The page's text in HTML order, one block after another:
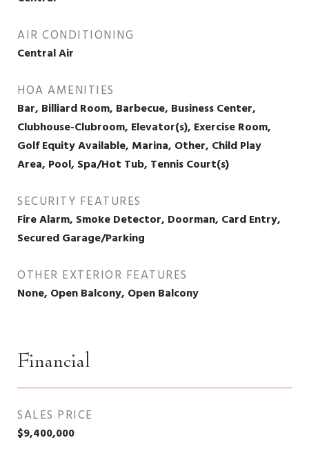
AIR CONDITIONING
Central Air
HOA AMENITIES
Bar, Billiard Room, Barbecue, Business Center,
Clubhouse-Clubroom, Elevator(s), Exercise Room,
Golf Equity Available, Marina, Other, Child Play
Area, Pool, Spa/Hot Tub, Tennis Court(s)
SECURITY FEATURES
Fire Alarm, Smoke Detector, Doorman, Card Entry,
Secured Garage/Parking
OTHER EXTERIOR FEATURES
None, Open Balcony, Open Balcony
Financial
SALES PRICE
$9,400,000